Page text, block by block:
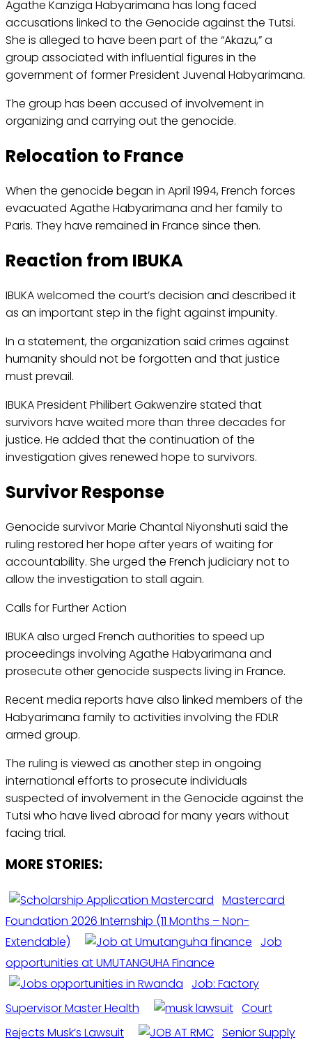
Agathe Kanziga Habyarimana has long faced
accusations linked to the Genocide against the Tutsi.
She is alleged to have been part of the “Akazu,” a
group associated with influential figures in the
government of former President Juvenal Habyarimana.
The group has been accused of involvement in
organizing and carrying out the genocide.
Relocation to France
When the genocide began in April 1994, French forces
evacuated Agathe Habyarimana and her family to
Paris. They have remained in France since then.
Reaction from IBUKA
IBUKA welcomed the court’s decision and described it
as an important step in the fight against impunity.
In a statement, the organization said crimes against
humanity should not be forgotten and that justice
must prevail.
IBUKA President Philibert Gakwenzire stated that
survivors have waited more than three decades for
justice. He added that the continuation of the
investigation gives renewed hope to survivors.
Survivor Response
Genocide survivor Marie Chantal Niyonshuti said the
ruling restored her hope after years of waiting for
accountability. She urged the French judiciary not to
allow the investigation to stall again.
Calls for Further Action
IBUKA also urged French authorities to speed up
proceedings involving Agathe Habyarimana and
prosecute other genocide suspects living in France.
Recent media reports have also linked members of the
Habyarimana family to activities involving the FDLR
armed group.
The ruling is viewed as another step in ongoing
international efforts to prosecute individuals
suspected of involvement in the Genocide against the
Tutsi who have lived abroad for many years without
facing trial.
MORE STORIES:
Mastercard
Foundation 2026 Internship (11 Months – Non-
Extendable)
Job
opportunities at UMUTANGUHA Finance
Job: Factory
Supervisor Master Health
Court
Rejects Musk’s Lawsuit
Senior Supply